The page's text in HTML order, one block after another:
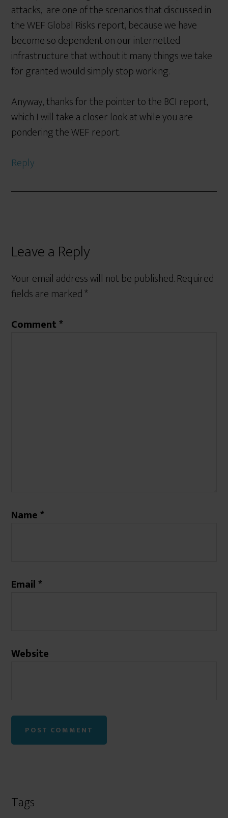
attacks, are one of the scenarios that discussed in
the WEF Global Risks report, because we have
become so dependent on our internetted
infrastructure that without it many things we take
for granted would simply stop working.
Anyway, thanks for the pointer to the BCI report,
which I will take a closer look at while you are
pondering the WEF report.
Reply
Leave a Reply
Your email address will not be published.Required
fields are marked*
Comment*
Name*
Email*
Website
Tags